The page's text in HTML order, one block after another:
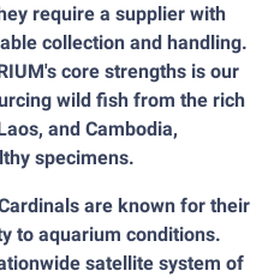
require a supplier with
collection and handling.
core strengths is our
wild fish from the rich
and Cambodia,
specimens.
are known for their
to aquarium conditions.
satellite system of